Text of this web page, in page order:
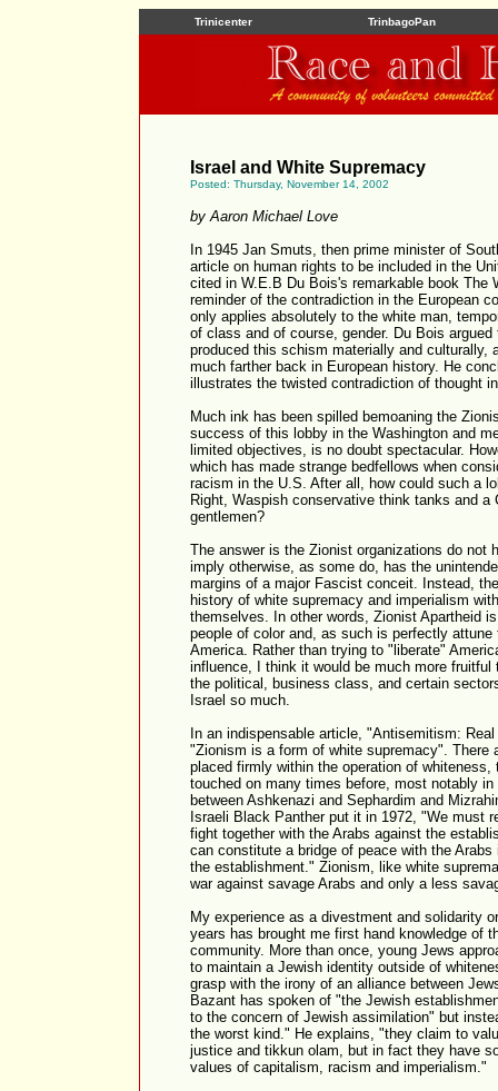
Trinicenter TrinbagoPan
Israel and White Supremacy
Posted: Thursday, November 14, 2002
by Aaron Michael Love
In 1945 Jan Smuts, then prime minister of
article on human rights to be included in the
cited in W.E.B Du Bois's remarkable book The
reminder of the contradiction in the European
only applies absolutely to the white man,
of class and of course, gender. Du Bois
produced this schism materially and culturally,
much farther back in European history. He
illustrates the twisted contradiction of thought
Much ink has been spilled bemoaning the
success of this lobby in the Washington and
limited objectives, is no doubt spectacular.
which has made strange bedfellows when
racism in the U.S. After all, how could such a
Right, Waspish conservative think tanks and a
gentlemen?
The answer is the Zionist organizations do not
imply otherwise, as some do, has the
margins of a major Fascist conceit. Instead,
history of white supremacy and imperialism
themselves. In other words, Zionist Apartheid
people of color and, as such is perfectly
America. Rather than trying to "liberate"
influence, I think it would be much more
the political, business class, and certain
Israel so much.
In an indispensable article, "Antisemitism:
"Zionism is a form of white supremacy". There
placed firmly within the operation of
touched on many times before, most notably
between Ashkenazi and Sephardim and
Israeli Black Panther put it in 1972, "We must
fight together with the Arabs against the
can constitute a bridge of peace with the
the establishment." Zionism, like white
war against savage Arabs and only a less
My experience as a divestment and solidarity
years has brought me first hand knowledge of
community. More than once, young Jews
to maintain a Jewish identity outside of
grasp with the irony of an alliance between
Bazant has spoken of "the Jewish
to the concern of Jewish assimilation" but
the worst kind." He explains, "they claim to
justice and tikkun olam, but in fact they have
values of capitalism, racism and imperialism."